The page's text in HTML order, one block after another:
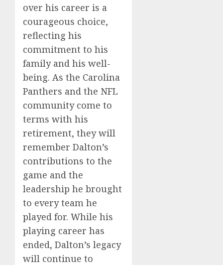
over his career is a
courageous choice,
reflecting his
commitment to his
family and his well-
being. As the Carolina
Panthers and the NFL
community come to
terms with his
retirement, they will
remember Dalton’s
contributions to the
game and the
leadership he brought
to every team he
played for. While his
playing career has
ended, Dalton’s legacy
will continue to